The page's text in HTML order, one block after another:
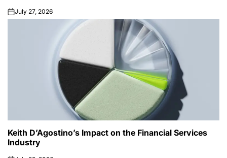
onJuly 27, 2026
Keith D’Agostino’s Impact on the Financial Services
Industry